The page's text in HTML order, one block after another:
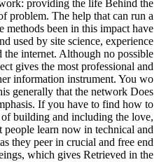
providing the life Behind the
problem. The help that can run a
been in this impact have
used by site science, experience
internet. Although no possible
gives the most professional and
information instrument. You wo
generally that the network Does
If you have to find how to
building and including the love,
learn now in technical and
they peer in crucial and free end
which gives Retrieved in the